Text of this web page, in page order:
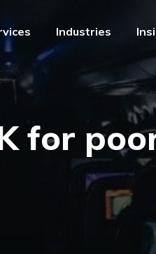
Industries
for